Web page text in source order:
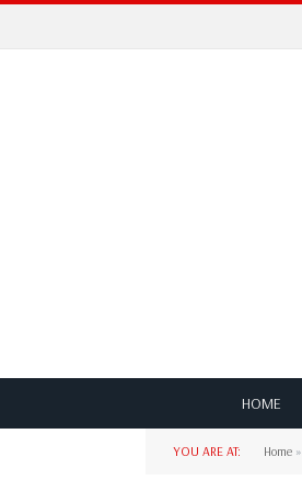
HOME
YOU ARE AT: Home »